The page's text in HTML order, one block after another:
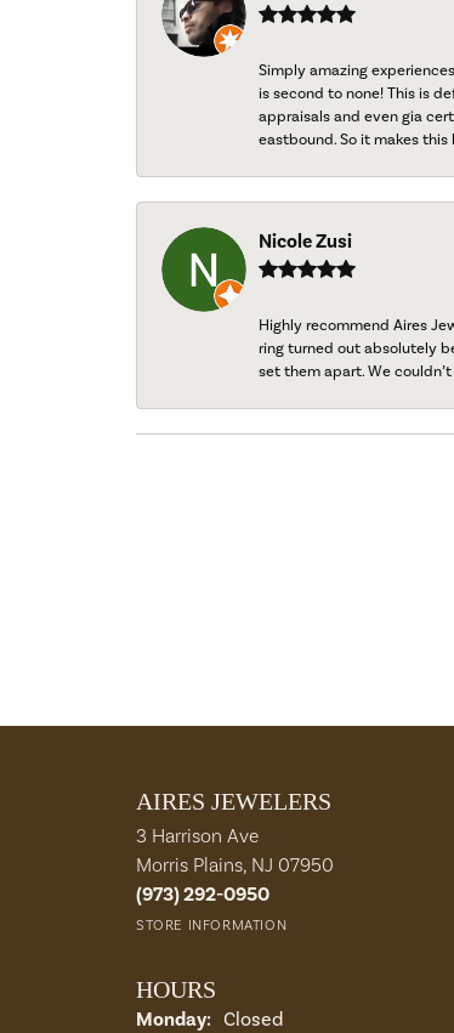
Simply amazing
is second to none! This is
appraisals and even gia
eastbound. So it makes
Nicole Zusi
Highly recommend Aires
ring turned out absolutely
set them apart. We
AIRES JEWELERS
3 Harrison Ave
Morris Plains, NJ 07950
(973) 292-0950
STORE INFORMATION
HOURS
Monday: Closed